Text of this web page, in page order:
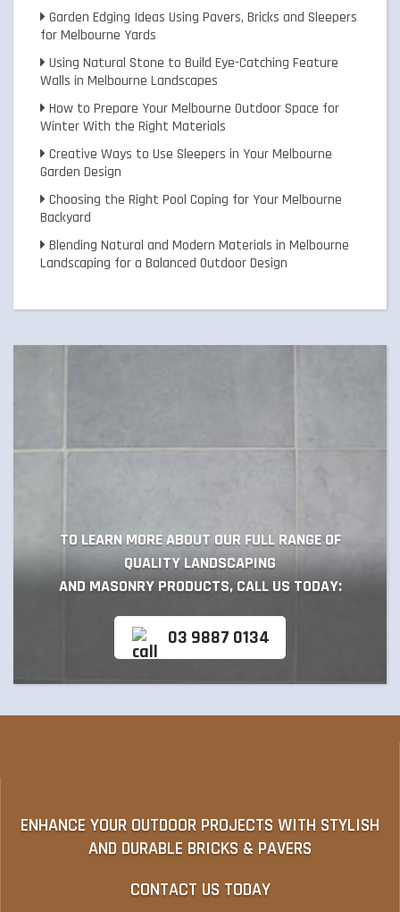
Garden Edging Ideas Using Pavers, Bricks and Sleepers
for Melbourne Yards
Using Natural Stone to Build Eye-Catching Feature
Walls in Melbourne Landscapes
How to Prepare Your Melbourne Outdoor Space for
Winter With the Right Materials
Creative Ways to Use Sleepers in Your Melbourne
Garden Design
Choosing the Right Pool Coping for Your Melbourne
Backyard
Blending Natural and Modern Materials in Melbourne
Landscaping for a Balanced Outdoor Design
TO LEARN MORE ABOUT OUR FULL RANGE OF
QUALITY LANDSCAPING
AND MASONRY PRODUCTS, CALL US TODAY:
03 9887 0134
ENHANCE YOUR OUTDOOR PROJECTS WITH STYLISH
AND DURABLE BRICKS & PAVERS
CONTACT US TODAY